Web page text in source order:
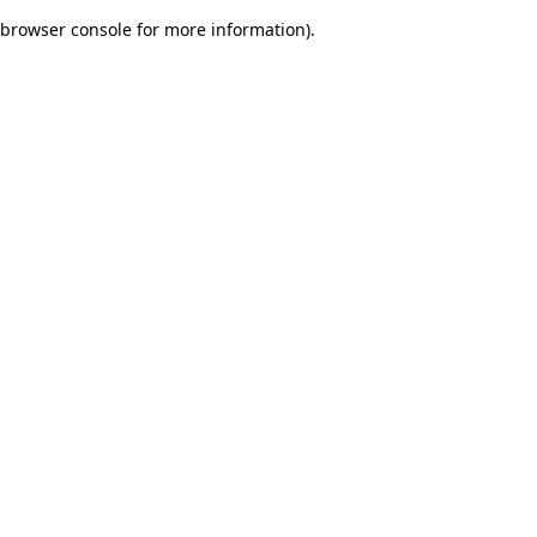
browser console for more information).